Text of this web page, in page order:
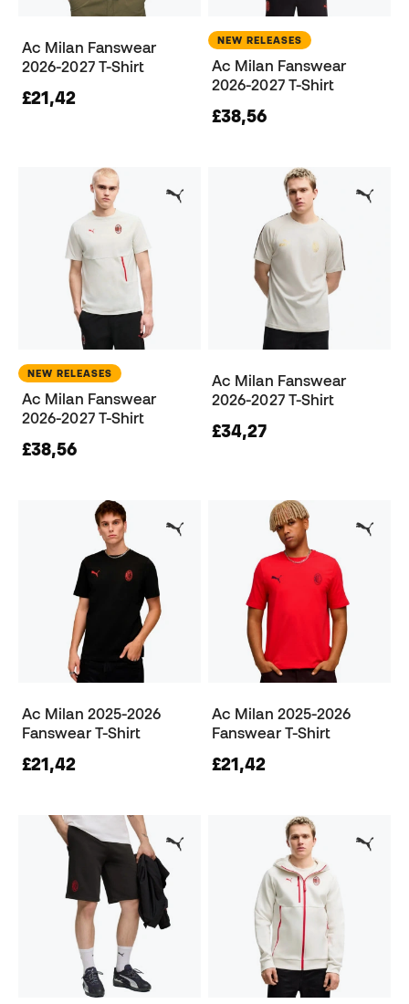
Ac Milan Fanswear
2026-2027 T-Shirt
£21,42
NEW RELEASES
Ac Milan Fanswear
2026-2027 T-Shirt
£38,56
NEW RELEASES
Ac Milan Fanswear
2026-2027 T-Shirt
£38,56
Ac Milan Fanswear
2026-2027 T-Shirt
£34,27
Ac Milan 2025-2026
Fanswear T-Shirt
£21,42
Ac Milan 2025-2026
Fanswear T-Shirt
£21,42